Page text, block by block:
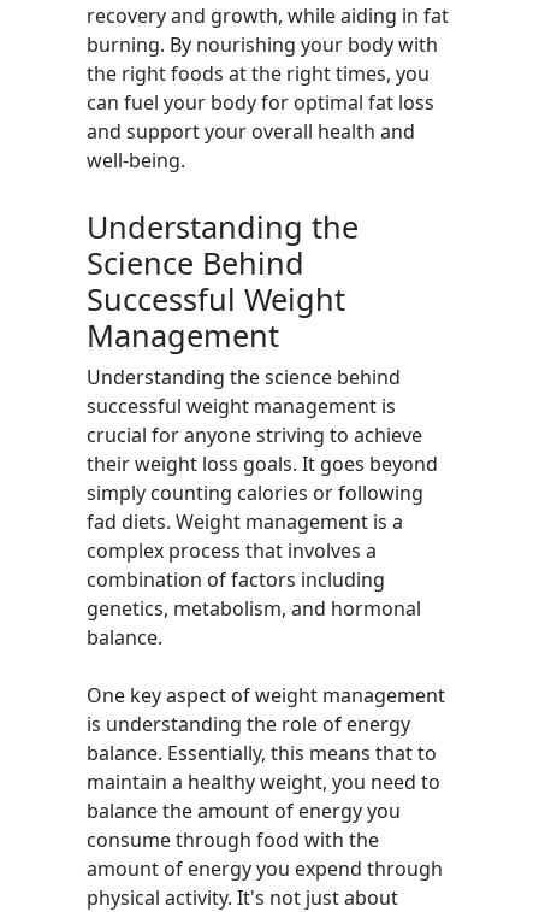
recovery and growth, while aiding in fat
burning. By nourishing your body with
the right foods at the right times, you
can fuel your body for optimal fat loss
and support your overall health and
well-being.
Understanding the
Science Behind
Successful Weight
Management
Understanding the science behind
successful weight management is
crucial for anyone striving to achieve
their weight loss goals. It goes beyond
simply counting calories or following
fad diets. Weight management is a
complex process that involves a
combination of factors including
genetics, metabolism, and hormonal
balance.
One key aspect of weight management
is understanding the role of energy
balance. Essentially, this means that to
maintain a healthy weight, you need to
balance the amount of energy you
consume through food with the
amount of energy you expend through
physical activity. It's not just about